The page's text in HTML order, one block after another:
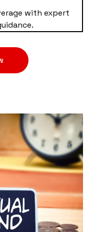
with expert